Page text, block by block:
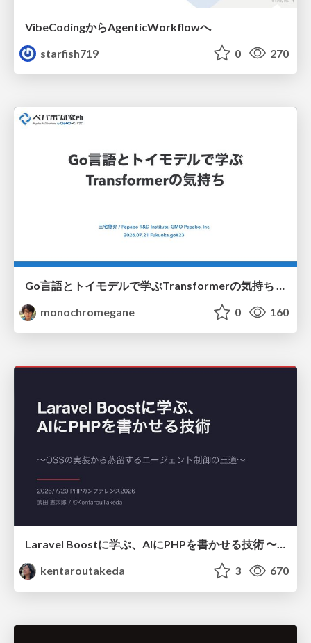
VibeCodingからAgenticWorkflowへ
starfish719
0 270
Go言語とトイモデルで学ぶTransformerの気持ち / fukuokago23-transformer
monochromegane
0 160
Laravel Boostに学ぶ、AIにPHPを書かせる技術 〜OSSの実装から蒸留するエージェント制御の王道〜
kentaroutakeda
3 670